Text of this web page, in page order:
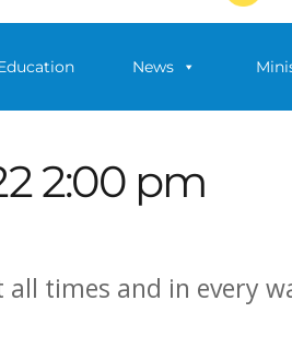
News
2:00 pm
times and in every